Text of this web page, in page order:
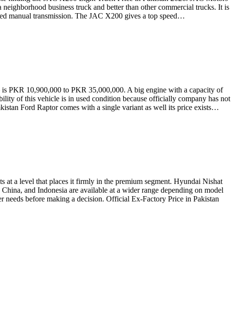
business truck and better than other commercial trucks. It is
manual transmission. The JAC X200 gives a top speed…
PKR 10,900,000 to PKR 35,000,000. A big engine with a capacity of
of this vehicle is in used condition because officially company has not
Ford Raptor comes with a single variant as well its price exists…
at a level that places it firmly in the premium segment. Hyundai Nishat
and Indonesia are available at a wider range depending on model
before making a decision. Official Ex-Factory Price in Pakistan